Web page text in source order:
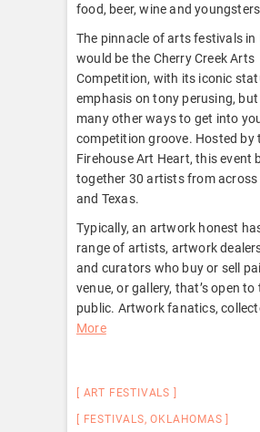
food, beer, wine and
The pinnacle of arts festivals in
would be the Cherry Creek Arts
Competition, with its iconic
emphasis on tony perusing,
many other ways to get into
competition groove. Hosted by
Firehouse Art Heart, this event
together 30 artists from across
and Texas.
Typically, an artwork honest
range of artists, artwork
and curators who buy or sell
venue, or gallery, that’s open to
public. Artwork fanatics,
More
ART FESTIVALS
FESTIVALS,OKLAHOMAS